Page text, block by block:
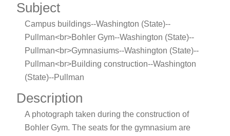
Subject
Campus buildings--Washington (State)--
Pullman<br>Bohler Gym--Washington (State)--
Pullman<br>Gymnasiums--Washington (State)--
Pullman<br>Building construction--Washington
(State)--Pullman
Description
A photograph taken during the construction of
Bohler Gym. The seats for the gymnasium are